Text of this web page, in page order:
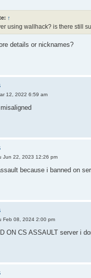
↑
using wallhack? is there still
details or nicknames?
12, 2022 6:59 am
Jun 22, 2023 12:26 pm
because i banned on
Feb 08, 2024 2:00 pm
ON CS ASSAULT server i